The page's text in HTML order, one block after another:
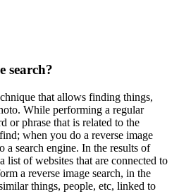
search?
that allows finding things,
While performing a regular
or phrase that is related to the
when you do a reverse image
a search engine. In the results of
list of websites that are connected to
a reverse image search, in the
things, people, etc, linked to